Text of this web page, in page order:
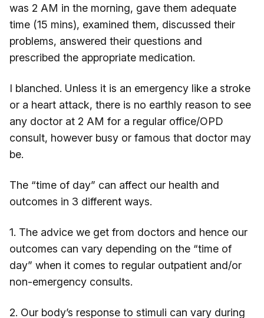
was 2 AM in the morning, gave them adequate
time (15 mins), examined them, discussed their
problems, answered their questions and
prescribed the appropriate medication.
I blanched. Unless it is an emergency like a stroke
or a heart attack, there is no earthly reason to see
any doctor at 2 AM for a regular office/OPD
consult, however busy or famous that doctor may
be.
The “time of day” can affect our health and
outcomes in 3 different ways.
1. The advice we get from doctors and hence our
outcomes can vary depending on the “time of
day” when it comes to regular outpatient and/or
non-emergency consults.
2. Our body’s response to stimuli can vary during